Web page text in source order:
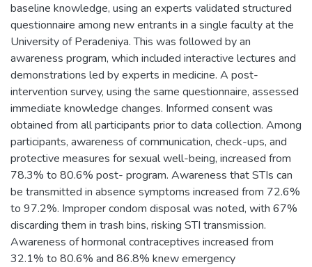
baseline knowledge, using an experts validated structured
questionnaire among new entrants in a single faculty at the
University of Peradeniya. This was followed by an
awareness program, which included interactive lectures and
demonstrations led by experts in medicine. A post-
intervention survey, using the same questionnaire, assessed
immediate knowledge changes. Informed consent was
obtained from all participants prior to data collection. Among
participants, awareness of communication, check-ups, and
protective measures for sexual well-being, increased from
78.3% to 80.6% post- program. Awareness that STIs can
be transmitted in absence symptoms increased from 72.6%
to 97.2%. Improper condom disposal was noted, with 67%
discarding them in trash bins, risking STI transmission.
Awareness of hormonal contraceptives increased from
32.1% to 80.6% and 86.8% knew emergency